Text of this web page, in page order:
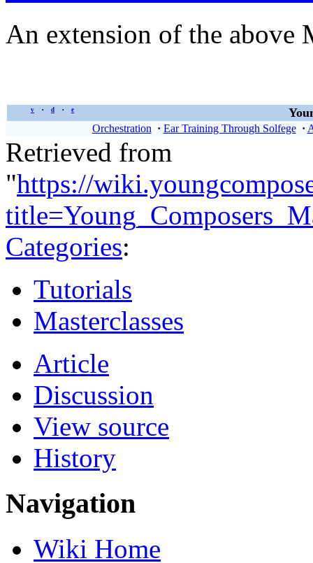
An extension of the above
v • d • e
Orchestration · Ear Training Through Solfege ·
Retrieved from
"https://
Categories:
Tutorials
Masterclasses
Article
Discussion
View source
History
Navigation
Wiki Home